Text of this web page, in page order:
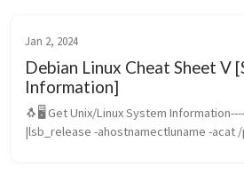
Jan 2, 2024
Debian Linux Cheat Sheet V
Information]
🐧🖥️ Get Unix/Linux System
|lsb_release -ahostnamectluname -acat